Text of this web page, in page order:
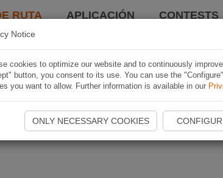
RUTA APLICACIÓN CONTESTS
Notice
cookies to optimize our website and to continuously
button, you consent to its use. You can use the
you want to allow. Further information is available in our
ONLY NECESSARY COOKIES